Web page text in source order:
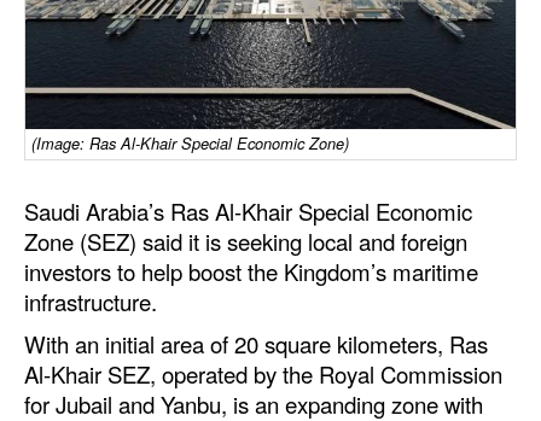
Liquid Bulk
Cruise
Intermodal
Infrastructure
Dredging
Engineering & Construction
Port Development
Terminals
(Image: Ras Al-Khair Special Economic Zone)
Saudi Arabia’s Ras Al-Khair Special Economic
Zone (SEZ) said it is seeking local and foreign
investors to help boost the Kingdom’s maritime
infrastructure.
With an initial area of 20 square kilometers, Ras
Al-Khair SEZ, operated by the Royal Commission
for Jubail and Yanbu, is an expanding zone with